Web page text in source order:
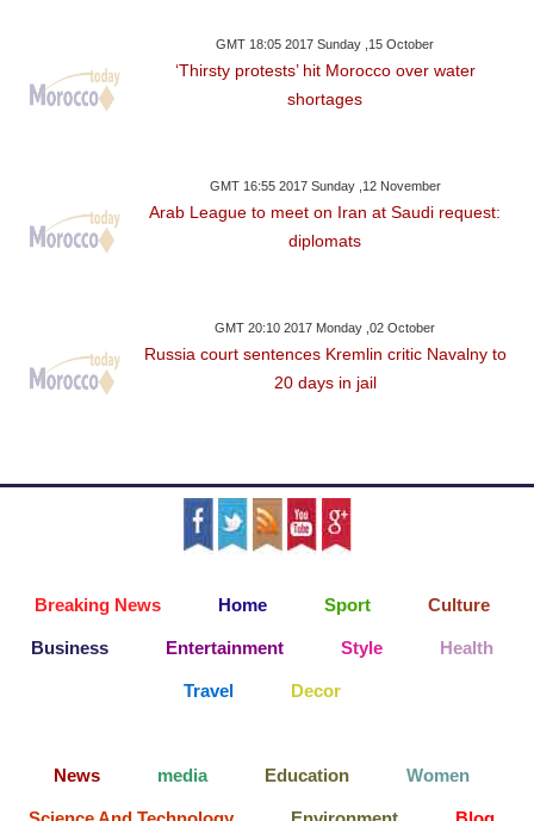
GMT 18:05 2017 Sunday ,15 October
‘Thirsty protests’ hit Morocco over water
shortages
GMT 16:55 2017 Sunday ,12 November
Arab League to meet on Iran at Saudi request:
diplomats
GMT 20:10 2017 Monday ,02 October
Russia court sentences Kremlin critic Navalny to
20 days in jail
Breaking News Home Sport Culture
Business Entertainment Style Health
Travel Decor
News media Education Women